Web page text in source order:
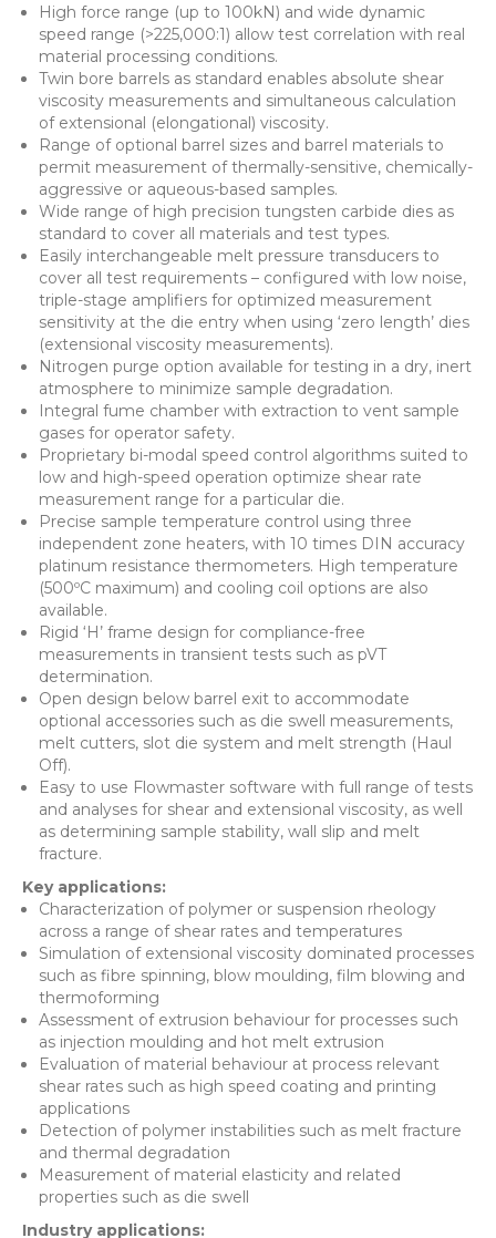
High force range (up to 100kN) and wide dynamic
speed range (>225,000:1) allow test correlation with real
material processing conditions.
Twin bore barrels as standard enables absolute shear
viscosity measurements and simultaneous calculation
of extensional (elongational) viscosity.
Range of optional barrel sizes and barrel materials to
permit measurement of thermally-sensitive, chemically-
aggressive or aqueous-based samples.
Wide range of high precision tungsten carbide dies as
standard to cover all materials and test types.
Easily interchangeable melt pressure transducers to
cover all test requirements – configured with low noise,
triple-stage amplifiers for optimized measurement
sensitivity at the die entry when using ‘zero length’ dies
(extensional viscosity measurements).
Nitrogen purge option available for testing in a dry, inert
atmosphere to minimize sample degradation.
Integral fume chamber with extraction to vent sample
gases for operator safety.
Proprietary bi-modal speed control algorithms suited to
low and high-speed operation optimize shear rate
measurement range for a particular die.
Precise sample temperature control using three
independent zone heaters, with 10 times DIN accuracy
platinum resistance thermometers. High temperature
(500ºC maximum) and cooling coil options are also
available.
Rigid ‘H’ frame design for compliance-free
measurements in transient tests such as pVT
determination.
Open design below barrel exit to accommodate
optional accessories such as die swell measurements,
melt cutters, slot die system and melt strength (Haul
Off).
Easy to use Flowmaster software with full range of tests
and analyses for shear and extensional viscosity, as well
as determining sample stability, wall slip and melt
fracture.
Key applications:
Characterization of polymer or suspension rheology
across a range of shear rates and temperatures
Simulation of extensional viscosity dominated processes
such as fibre spinning, blow moulding, film blowing and
thermoforming
Assessment of extrusion behaviour for processes such
as injection moulding and hot melt extrusion
Evaluation of material behaviour at process relevant
shear rates such as high speed coating and printing
applications
Detection of polymer instabilities such as melt fracture
and thermal degradation
Measurement of material elasticity and related
properties such as die swell
Industry applications: